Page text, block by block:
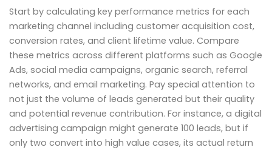
Start by calculating key performance metrics for each
marketing channel including customer acquisition cost,
conversion rates, and client lifetime value. Compare
these metrics across different platforms such as Google
Ads, social media campaigns, organic search, referral
networks, and email marketing. Pay special attention to
not just the volume of leads generated but their quality
and potential revenue contribution. For instance, a digital
advertising campaign might generate 100 leads, but if
only two convert into high value cases, its actual return